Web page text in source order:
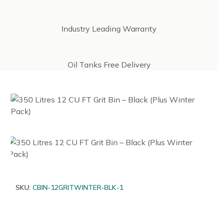
Industry Leading Warranty
Oil Tanks Free Delivery
SKU: CBIN-12GRITWINTER-BLK-1